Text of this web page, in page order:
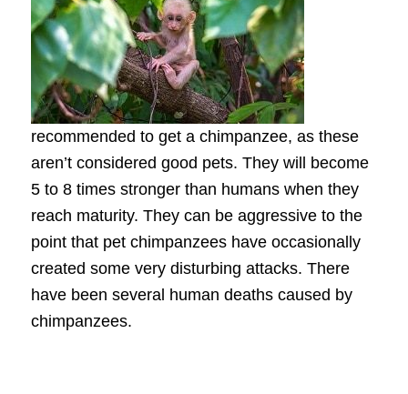
recommended to get a chimpanzee, as these
aren’t considered good pets. They will become
5 to 8 times stronger than humans when they
reach maturity. They can be aggressive to the
point that pet chimpanzees have occasionally
created some very disturbing attacks. There
have been several human deaths caused by
chimpanzees.